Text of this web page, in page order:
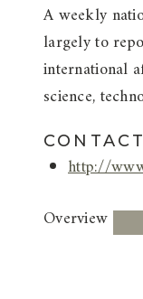
A weekly
largely to
international
science,
CONTACT
http://
Overview